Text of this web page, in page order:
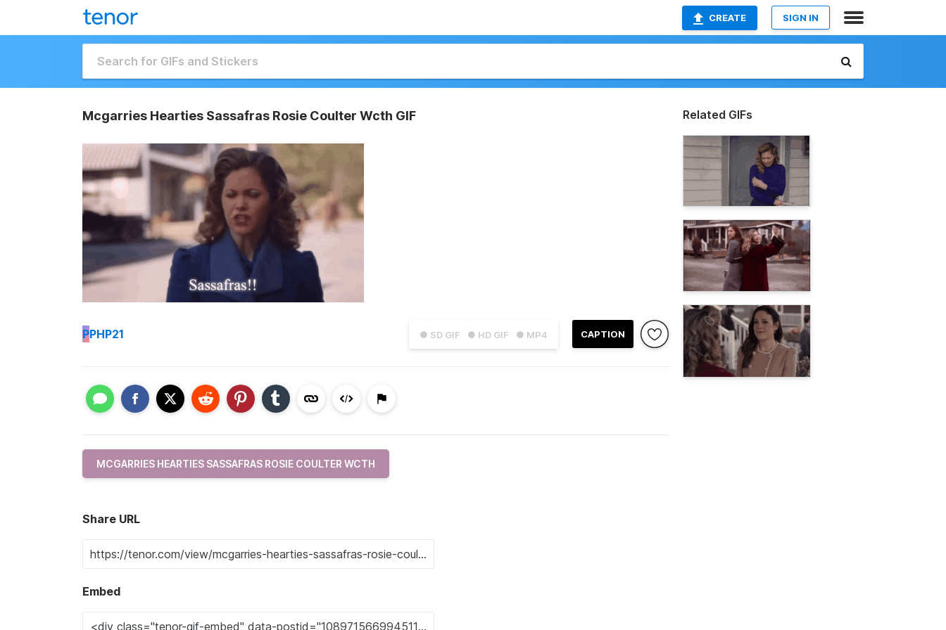
CREATE SIGN IN
Mcgarries Hearties Sassafras Rosie Coulter Wcth GIF
● SD GIF ● HD GIF ● MP4 CAPTION
PPHP21
MCGARRIES HEARTIES SASSAFRAS ROSIE COULTER WCTH
Share URL
Embed
Related GIFs